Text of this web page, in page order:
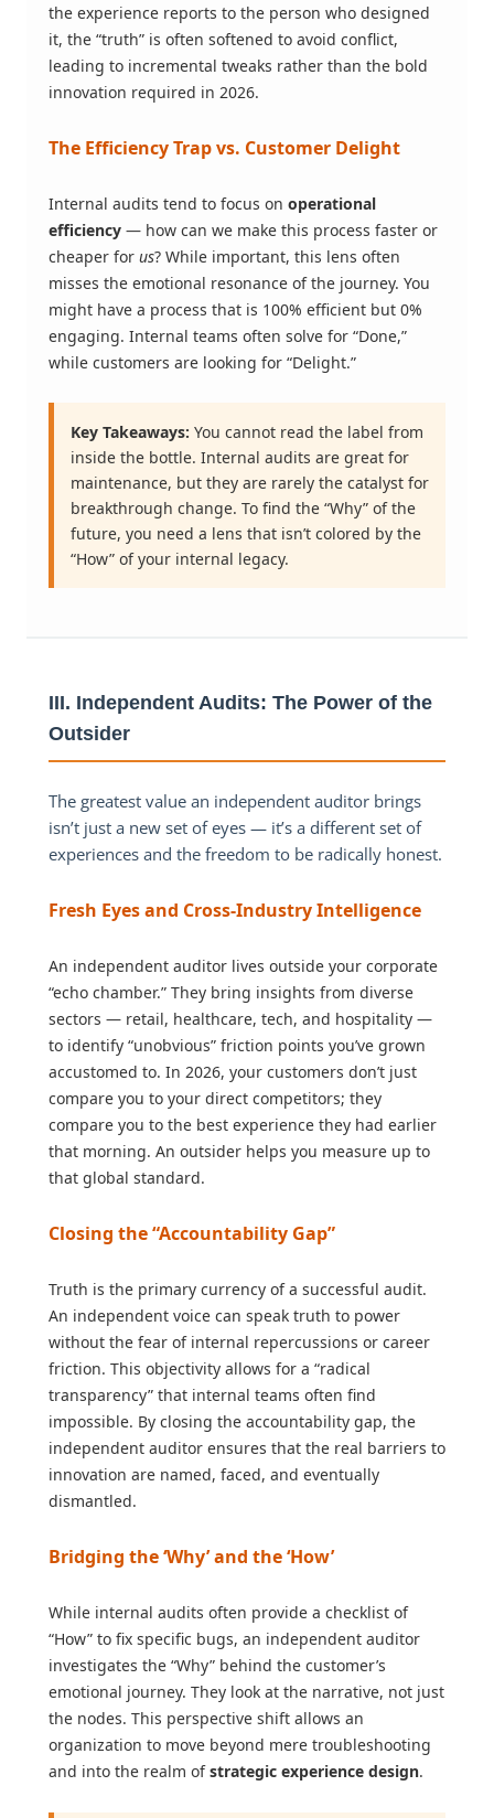
the experience reports to the person who designed
it, the “truth” is often softened to avoid conflict,
leading to incremental tweaks rather than the bold
innovation required in 2026.
The Efficiency Trap vs. Customer Delight
Internal audits tend to focus on operational
efficiency — how can we make this process faster or
cheaper for us? While important, this lens often
misses the emotional resonance of the journey. You
might have a process that is 100% efficient but 0%
engaging. Internal teams often solve for “Done,”
while customers are looking for “Delight.”
Key Takeaways: You cannot read the label from
inside the bottle. Internal audits are great for
maintenance, but they are rarely the catalyst for
breakthrough change. To find the “Why” of the
future, you need a lens that isn’t colored by the
“How” of your internal legacy.
III. Independent Audits: The Power of the
Outsider
The greatest value an independent auditor brings
isn’t just a new set of eyes — it’s a different set of
experiences and the freedom to be radically honest.
Fresh Eyes and Cross-Industry Intelligence
An independent auditor lives outside your corporate
“echo chamber.” They bring insights from diverse
sectors — retail, healthcare, tech, and hospitality —
to identify “unobvious” friction points you’ve grown
accustomed to. In 2026, your customers don’t just
compare you to your direct competitors; they
compare you to the best experience they had earlier
that morning. An outsider helps you measure up to
that global standard.
Closing the “Accountability Gap”
Truth is the primary currency of a successful audit.
An independent voice can speak truth to power
without the fear of internal repercussions or career
friction. This objectivity allows for a “radical
transparency” that internal teams often find
impossible. By closing the accountability gap, the
independent auditor ensures that the real barriers to
innovation are named, faced, and eventually
dismantled.
Bridging the ‘Why’ and the ‘How’
While internal audits often provide a checklist of
“How” to fix specific bugs, an independent auditor
investigates the “Why” behind the customer’s
emotional journey. They look at the narrative, not just
the nodes. This perspective shift allows an
organization to move beyond mere troubleshooting
and into the realm ofstrategic experience design.